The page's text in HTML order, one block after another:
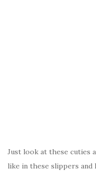
Just look at these cuties
like in these slippers and